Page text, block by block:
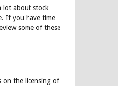
lot about stock
If you have time
some of these
on the licensing of